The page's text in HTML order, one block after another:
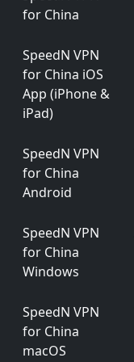
for China
SpeedN VPN
for China iOS
App (iPhone &
iPad)
SpeedN VPN
for China
Android
SpeedN VPN
for China
Windows
SpeedN VPN
for China
macOS